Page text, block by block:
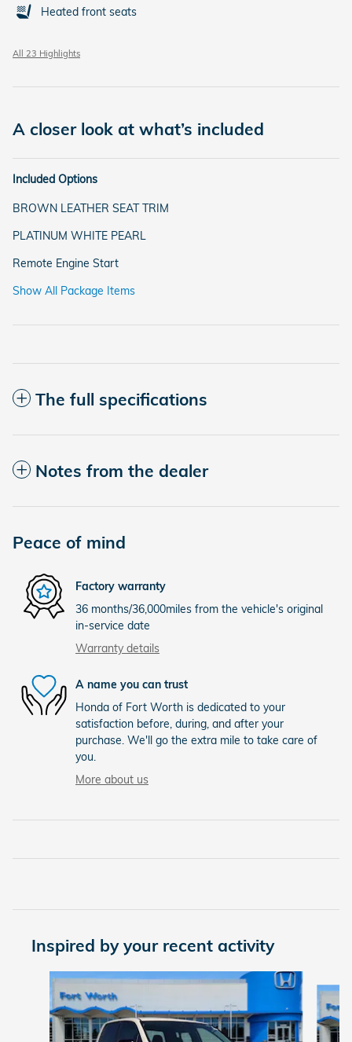
Heated front seats
All 23 Highlights
A closer look at what’s included
Included Options
BROWN LEATHER SEAT TRIM
PLATINUM WHITE PEARL
Remote Engine Start
Show All Package Items
The full specifications
Notes from the dealer
Peace of mind
Factory warranty
36 months/36,000miles from the vehicle's original
in-service date
Warranty details
A name you can trust
Honda of Fort Worth is dedicated to your
satisfaction before, during, and after your
purchase. We'll go the extra mile to take care of
you.
More about us
Inspired by your recent activity
Slide 1 of 6